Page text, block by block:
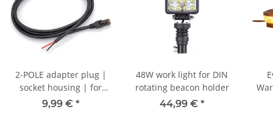
2-POLE adapter plug |
socket housing | for
GERMAN DT | - 250cm
9,99 € *
48W work light for DIN
rotating beacon holder
44,99 € *